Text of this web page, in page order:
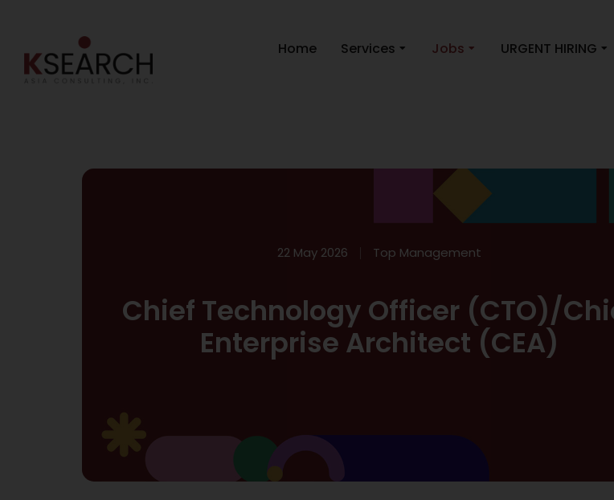
Home Services Jobs URGENT HIRING
22 May 2026 Top Management
Chief Technology Officer (CTO)/
Enterprise Architect (CEA)